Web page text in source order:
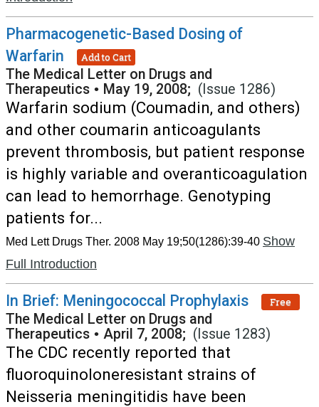
Pharmacogenetic-Based Dosing of
Warfarin
Add to Cart
The Medical Letter on Drugs and
Therapeutics • May 19, 2008; (Issue 1286)
Warfarin sodium (Coumadin, and others)
and other coumarin anticoagulants
prevent thrombosis, but patient response
is highly variable and overanticoagulation
can lead to hemorrhage. Genotyping
patients for...
Med Lett Drugs Ther. 2008 May 19;50(1286):39-40 Show
Full Introduction
In Brief: Meningococcal Prophylaxis Free
The Medical Letter on Drugs and
Therapeutics • April 7, 2008; (Issue 1283)
The CDC recently reported that
fluoroquinoloneresistant strains of
Neisseria meningitidis have been